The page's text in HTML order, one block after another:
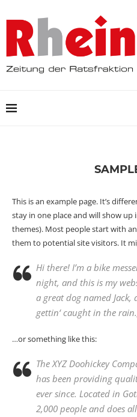
This is an example page. It’s
stay in one place and will show
themes). Most people start with
them to potential site visitors. It
Hi there! I’m a bike
night, and this is my
a great dog named
gettin‘ caught in the
…or something like this:
The XYZ Doohickey
has been providing
ever since. Located in
2,000 people and does